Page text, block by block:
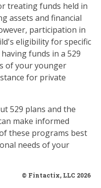
treating funds held in
assets and financial
participation in
eligibility for specific
funds in a 529
of your younger
for private
529 plans and the
make informed
these programs best
needs of your
© Fintactix, LLC 2026